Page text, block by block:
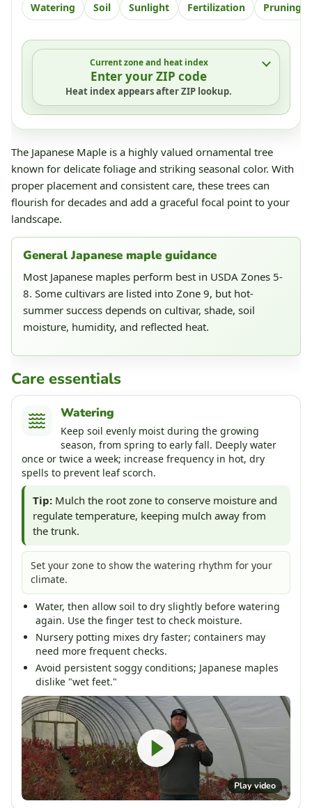
Watering Soil Sunlight Fertilization Pruning
Current zone and heat index
Enter your ZIP code
Heat index appears after ZIP lookup.
The Japanese Maple is a highly valued ornamental tree
known for delicate foliage and striking seasonal color. With
proper placement and consistent care, these trees can
flourish for decades and add a graceful focal point to your
landscape.
General Japanese maple guidance
Most Japanese maples perform best in USDA Zones 5-
8. Some cultivars are listed into Zone 9, but hot-
summer success depends on cultivar, shade, soil
moisture, humidity, and reflected heat.
Care essentials
Watering
Keep soil evenly moist during the growing
season, from spring to early fall. Deeply water
once or twice a week; increase frequency in hot, dry
spells to prevent leaf scorch.
Tip: Mulch the root zone to conserve moisture and
regulate temperature, keeping mulch away from
the trunk.
Set your zone to show the watering rhythm for your
climate.
Water, then allow soil to dry slightly before watering
again. Use the finger test to check moisture.
Nursery potting mixes dry faster; containers may
need more frequent checks.
Avoid persistent soggy conditions; Japanese maples
dislike "wet feet."
Play video